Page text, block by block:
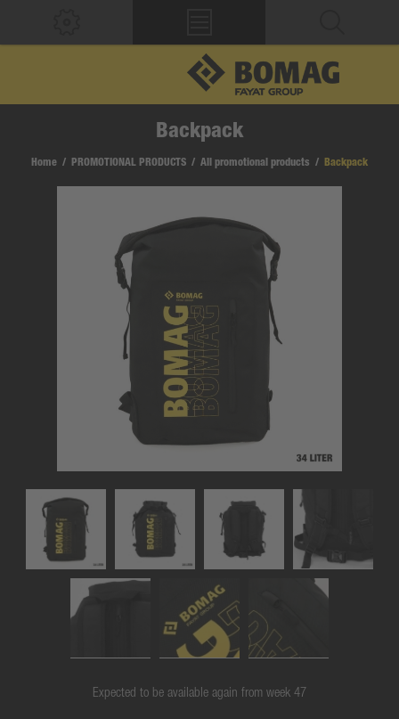
Backpack
Home / PROMOTIONAL PRODUCTS / All promotional products / Backpack
Expected to be available again from week 47